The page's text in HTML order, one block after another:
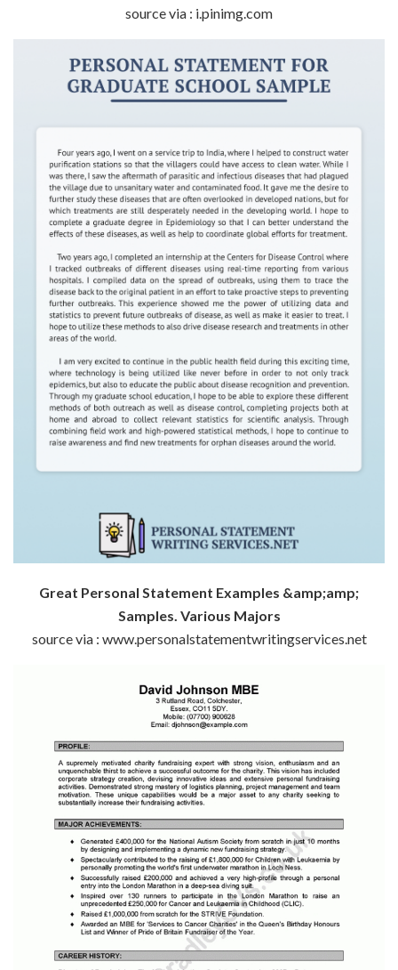
source via : i.pinimg.com
Great Personal Statement Examples &amp;amp;
Samples. Various Majors
source via : www.personalstatementwritingservices.net